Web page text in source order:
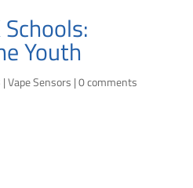
Youth
|Vape Sensors |0 comments